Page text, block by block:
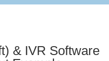
& IVR Software